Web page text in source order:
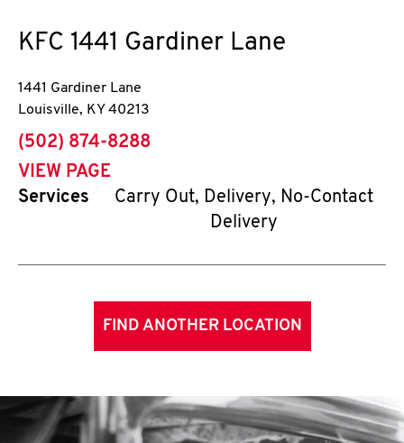
KFC 1441 Gardiner Lane
1441 Gardiner Lane
Louisville, KY 40213
phone
(502) 874-8288
VIEW PAGE
Services
Carry Out, Delivery, No-Contact
Delivery
FIND ANOTHER LOCATION